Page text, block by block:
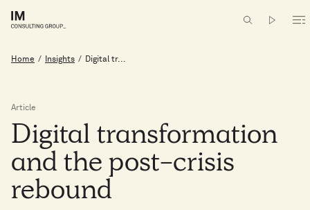
Home / Insights / Digital tr...
Article
Digital transformation
and the post-crisis
rebound